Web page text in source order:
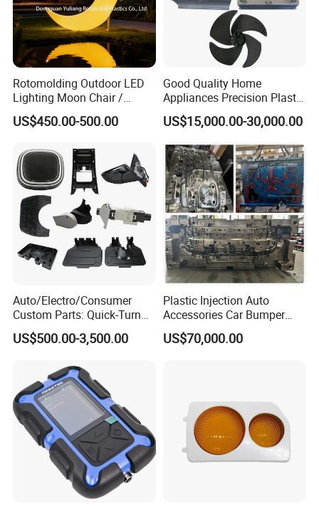
Rotomolding Outdoor LED
Lighting Moon Chair /
Crescent Moon Lamp
US$450.00-500.00
Good Quality Home
Appliances Precision Plastic
Table Fan Blade Injection
Mould
US$15,000.00-30,000.00
Auto/Electro/Consumer
Custom Parts: Quick-Turn
Tooling & Overmolding -
Plastic Injection Molding
IATF/ISO 9001
US$500.00-3,500.00
Plastic Injection Auto
Accessories Car Bumper
Lamp Grille Door Trim
Housing Frame Customized
US$70,000.00